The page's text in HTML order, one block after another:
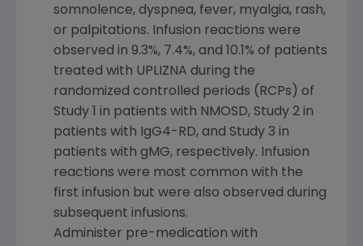
somnolence, dyspnea, fever, myalgia, rash,
or palpitations. Infusion reactions were
observed in 9.3%, 7.4%, and 10.1% of patients
treated with UPLIZNA during the
randomized controlled periods (RCPs) of
Study 1 in patients with NMOSD, Study 2 in
patients with IgG4-RD, and Study 3 in
patients with gMG, respectively. Infusion
reactions were most common with the
first infusion but were also observed during
subsequent infusions.
Administer pre-medication with